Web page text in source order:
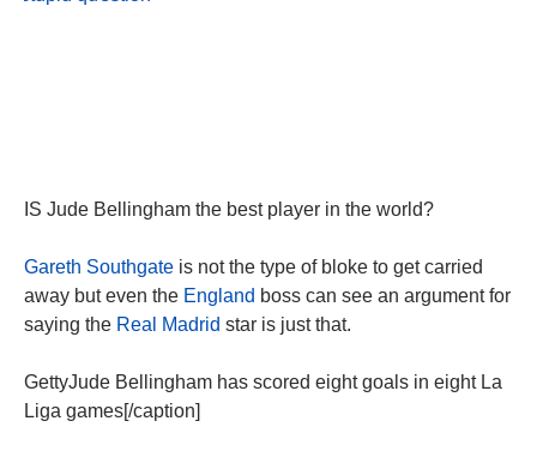
IS Jude Bellingham the best player in the world?
Gareth Southgate is not the type of bloke to get carried
away but even the England boss can see an argument for
saying the Real Madrid star is just that.
GettyJude Bellingham has scored eight goals in eight La
Liga games[/caption]